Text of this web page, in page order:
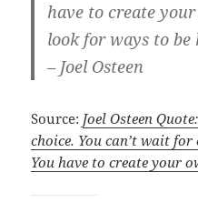
have to create
look for ways to be
– Joel Osteen
Source: Joel Osteen
choice. You can’t wait
You have to create your